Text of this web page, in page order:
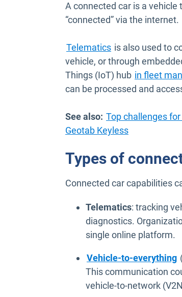
A connected car is a
“connected” via the internet.
Telematics is also used to
vehicle, or through
Things (IoT) hub in fleet
can be processed and
See also: Top challenges
Geotab Keyless
Types of
Connected car capabilities
Telematics: tracking
diagnostics.
single online platform.
Vehicle-to-everything
This communication
vehicle-to-network